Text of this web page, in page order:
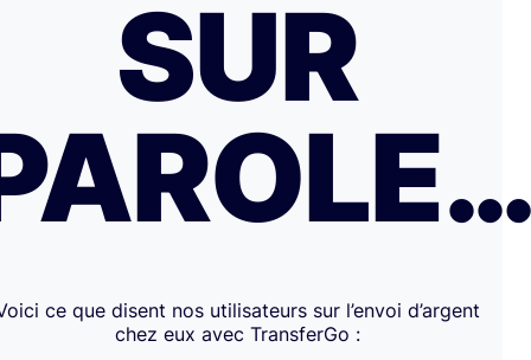
SUR
ce que disent nos utilisateurs sur l’envoi d’argent
chez eux avec TransferGo :